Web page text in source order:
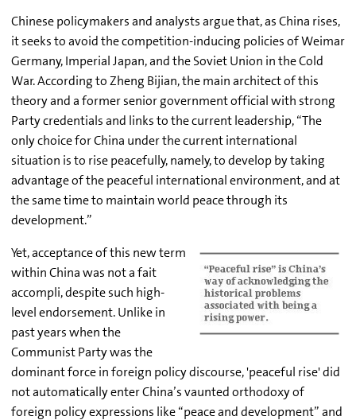
Chinese policymakers and analysts argue that, as China rises,
it seeks to avoid the competition-inducing policies of Weimar
Germany, Imperial Japan, and the Soviet Union in the Cold
War. According to Zheng Bijian, the main architect of this
theory and a former senior government official with strong
Party credentials and links to the current leadership, “The
only choice for China under the current international
situation is to rise peacefully, namely, to develop by taking
advantage of the peaceful international environment, and at
the same time to maintain world peace through its
development.”
Yet, acceptance of this new term
within China was not a fait
accompli, despite such high-
level endorsement. Unlike in
past years when the
Communist Party was the
dominant force in foreign policy discourse, 'peaceful rise' did
not automatically enter China’s vaunted orthodoxy of
foreign policy expressions like “peace and development” and